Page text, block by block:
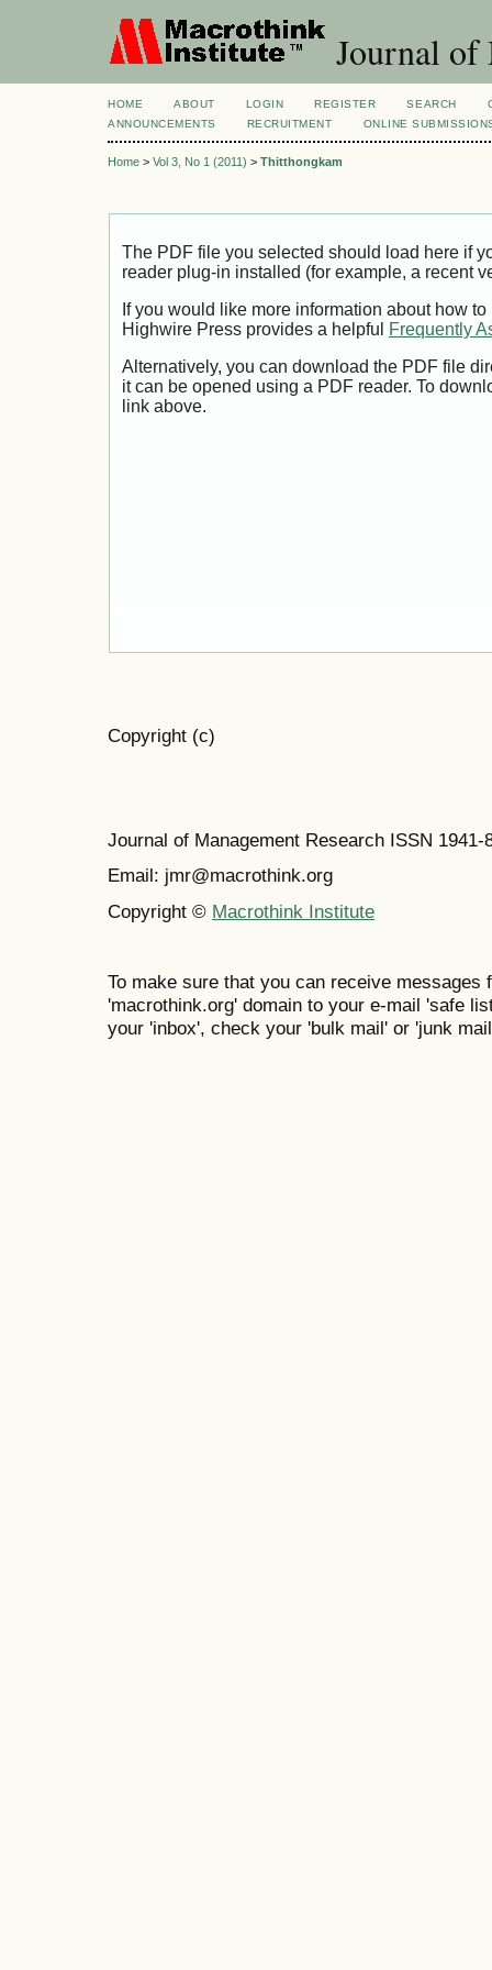
Journal of
HOME ABOUT LOGIN REGISTER SEARCH
ANNOUNCEMENTS
RECRUITMENT ONLINE
Home > Vol 3, No 1 (2011) > Thitthongkam
The PDF file you selected should load here if
reader plug-in installed (for example, a recent
If you would like more information about how
Highwire Press provides a helpful
Frequently
Alternatively, you can download the PDF file
it can be opened using a PDF reader. To
link above.
Copyright (c)
Journal of Management Research ISSN 1941-
Email: jmr@macrothink.org
Copyright © Macrothink Institute
To make sure that you can receive messages
'macrothink.org' domain to your e-mail 'safe
your 'inbox', check your 'bulk mail' or 'junk